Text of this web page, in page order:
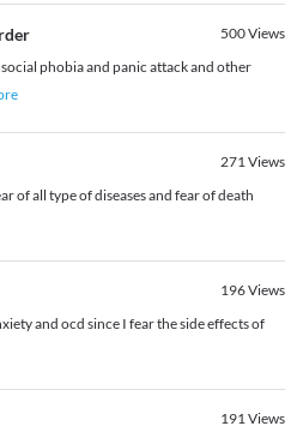
500Views
phobia and panic attack and other
271Views
of all type of diseases and fear of death
196Views
and ocd since I fear the side effects of
191Views